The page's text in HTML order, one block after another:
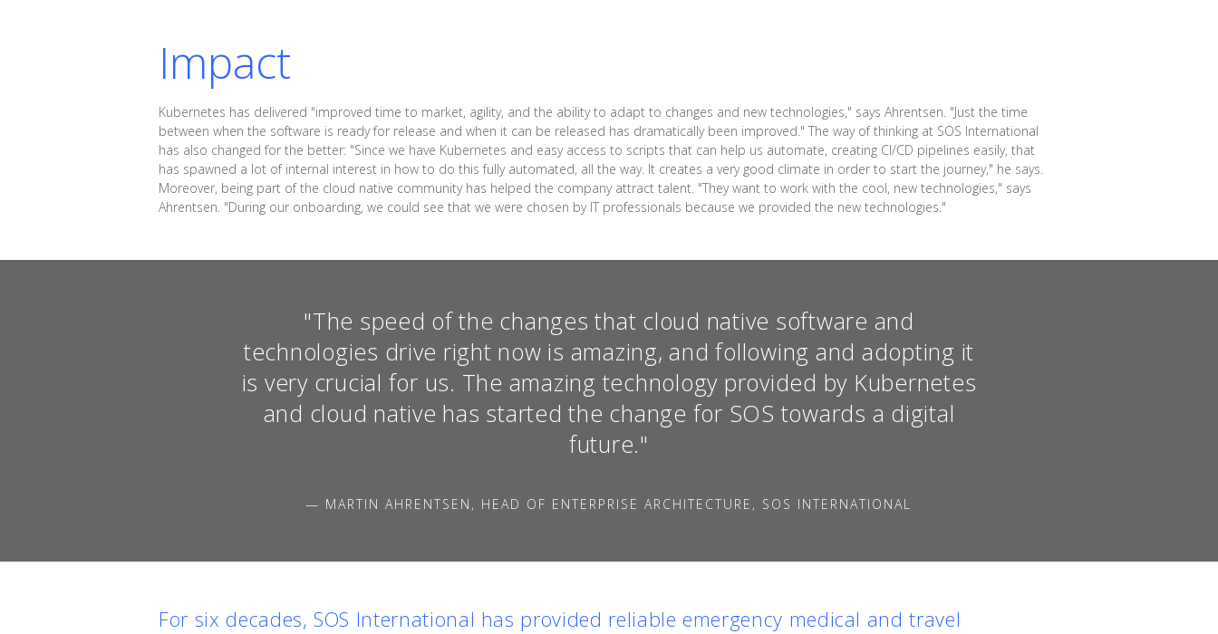
Impact
Kubernetes has delivered "improved time to market, agility, and the ability to adapt to changes and new technologies," says Ahrentsen. "Just the time
between when the software is ready for release and when it can be released has dramatically been improved." The way of thinking at SOS International
has also changed for the better: "Since we have Kubernetes and easy access to scripts that can help us automate, creating CI/CD pipelines easily, that
has spawned a lot of internal interest in how to do this fully automated, all the way. It creates a very good climate in order to start the journey," he says.
Moreover, being part of the cloud native community has helped the company attract talent. "They want to work with the cool, new technologies," says
Ahrentsen. "During our onboarding, we could see that we were chosen by IT professionals because we provided the new technologies."
"The speed of the changes that cloud native software and
technologies drive right now is amazing, and following and adopting it
is very crucial for us. The amazing technology provided by Kubernetes
and cloud native has started the change for SOS towards a digital
future."
— MARTIN AHRENTSEN, HEAD OF ENTERPRISE ARCHITECTURE, SOS INTERNATIONAL
For six decades, SOS International has provided reliable emergency medical and travel